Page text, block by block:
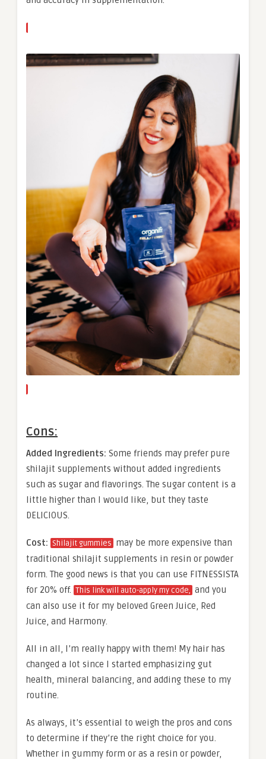
Cons:
Added Ingredients: Some friends may prefer pure
shilajit supplements without added ingredients
such as sugar and flavorings. The sugar content is a
little higher than I would like, but they taste
DELICIOUS.
Cost: Shilajit gummies may be more expensive than
traditional shilajit supplements in resin or powder
form. The good news is that you can use FITNESSISTA
for 20% off. This link will auto-apply my code, and you
can also use it for my beloved Green Juice, Red
Juice, and Harmony.
All in all, I’m really happy with them! My hair has
changed a lot since I started emphasizing gut
health, mineral balancing, and adding these to my
routine.
As always, it’s essential to weigh the pros and cons
to determine if they’re the right choice for you.
Whether in gummy form or as a resin or powder,